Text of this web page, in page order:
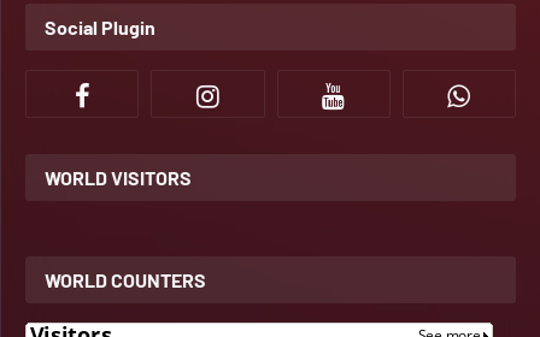
Social Plugin
WORLD VISITORS
WORLD COUNTERS